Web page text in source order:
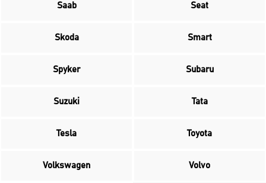
Saab Seat
Skoda Smart
Spyker Subaru
Suzuki Tata
Tesla Toyota
Volkswagen Volvo